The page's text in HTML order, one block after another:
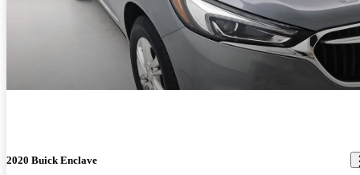
2020 Buick Enclave